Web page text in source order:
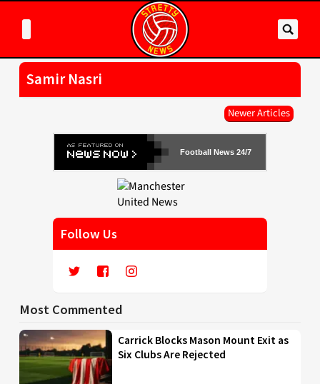
Samir Nasri
Football News 24/7
Follow Us
Most Commented
Carrick Blocks Mason Mount Exit as
Six Clubs Are Rejected
Newer Articles